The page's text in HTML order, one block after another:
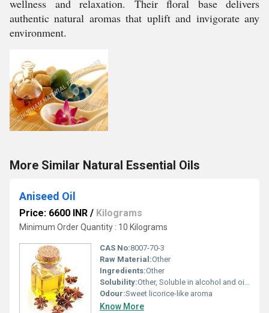
wellness and relaxation. Their floral base delivers
authentic natural aromas that uplift and invigorate any
environment.
More Similar Natural Essential Oils
Aniseed Oil
Price: 6600 INR / Kilograms
Minimum Order Quantity : 10 Kilograms
CAS No:8007-70-3
Raw Material:Other
Ingredients:Other
Solubility:Other, Soluble in alcohol and oils insoluble in water
Odour:Sweet licorice-like aroma
Know More